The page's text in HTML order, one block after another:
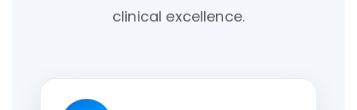
clinical excellence.